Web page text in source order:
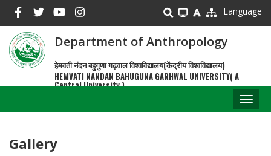
main
content
Language
Department of Anthropology
हेमवती नंदन बहुगुणा गढ़वाल विश्वविद्यालय(केंद्रीय विश्वविद्यालय)
HEMVATI NANDAN BAHUGUNA GARHWAL UNIVERSITY( A
Central University )
Gallery